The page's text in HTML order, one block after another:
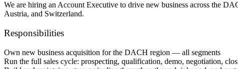
We are hiring an Account Executive to drive new business across the
Austria, and Switzerland.
Responsibilities
Own new business acquisition for the DACH region — all segments
Run the full sales cycle: prospecting, qualification, demo, negotiation,